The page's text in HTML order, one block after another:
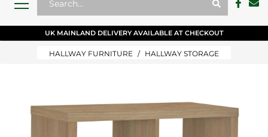
UK MAINLAND DELIVERY AVAILABLE AT CHECKOUT
HALLWAY FURNITURE HALLWAY STORAGE